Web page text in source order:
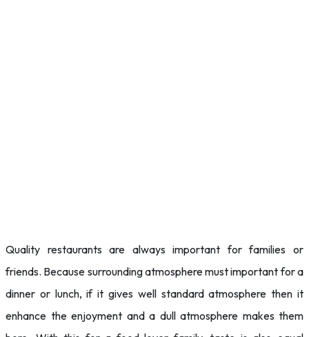
Quality restaurants are always important for families or
friends. Because surrounding atmosphere must important for a
dinner or lunch, if it gives well standard atmosphere then it
enhance the enjoyment and a dull atmosphere makes them